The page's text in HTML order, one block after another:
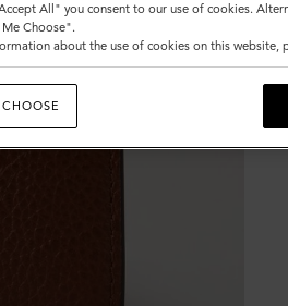
All" you consent to our use of cookies.
Choose".
about the use of cookies on this website,